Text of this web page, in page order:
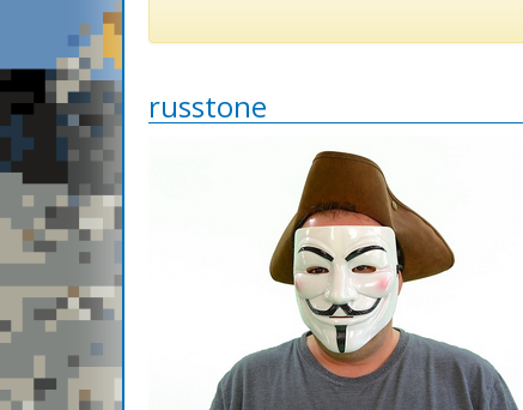
russtone